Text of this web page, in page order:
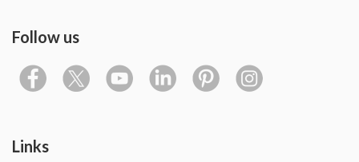
Follow us
Links